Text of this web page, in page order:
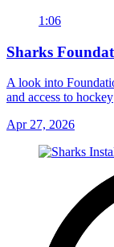
1:06
Sharks
A look into
and access to hockey
Apr 27, 2026